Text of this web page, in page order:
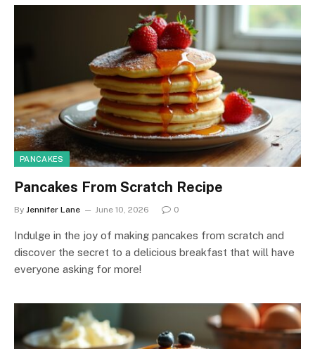
PANCAKES
Pancakes From Scratch Recipe
By Jennifer Lane June 10, 2026 0
Indulge in the joy of making pancakes from scratch and
discover the secret to a delicious breakfast that will have
everyone asking for more!